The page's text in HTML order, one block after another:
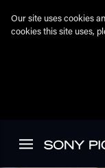
Our site uses cookies
cookies this site uses,